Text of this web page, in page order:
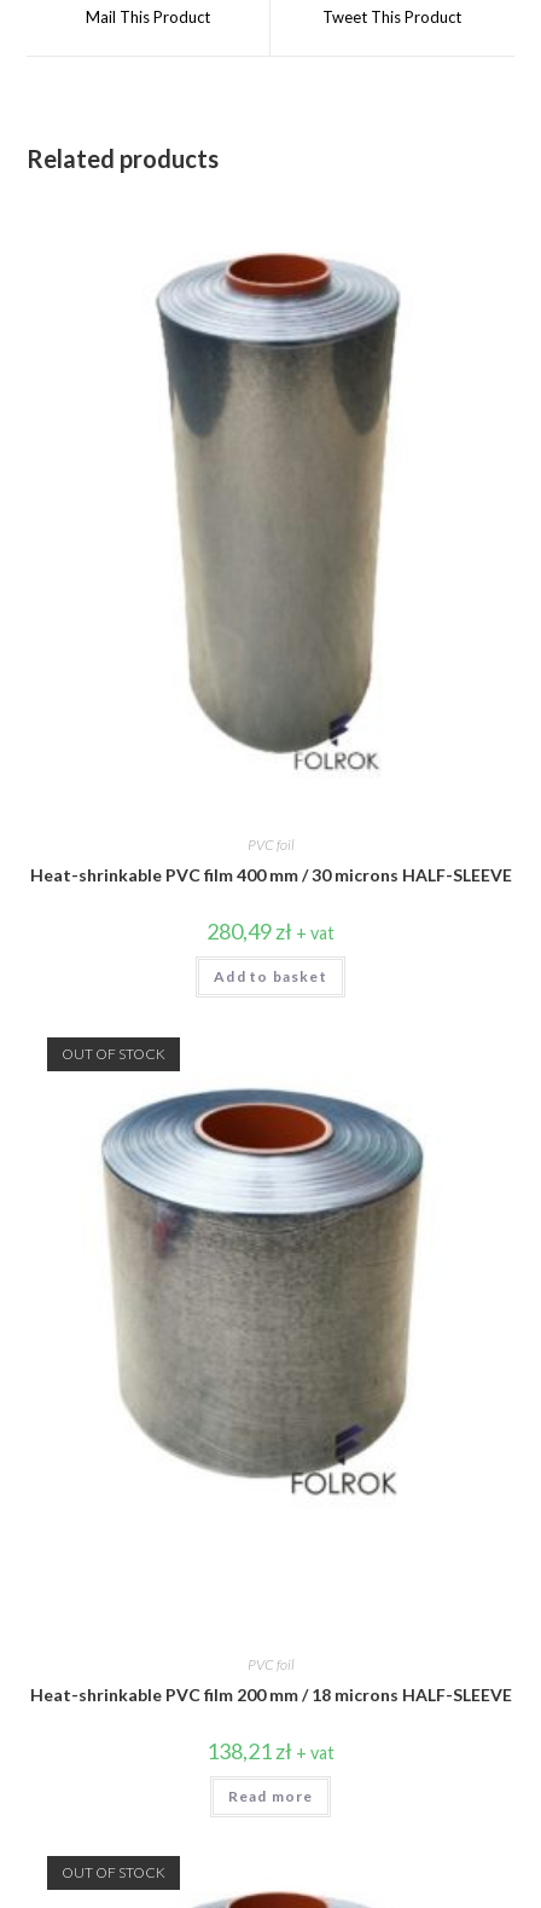
Mail This Product Tweet This Product
Related products
PVC foil
Heat-shrinkable PVC film 400 mm / 30 microns HALF-SLEEVE
280,49zł + vat
Add to basket
OUT OF STOCK
PVC foil
Heat-shrinkable PVC film 200 mm / 18 microns HALF-SLEEVE
138,21zł + vat
Read more
OUT OF STOCK